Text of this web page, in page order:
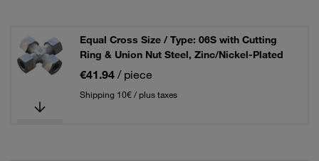
Equal Cross Size / Type: 06S with Cutting
Ring & Union Nut Steel, Zinc/Nickel-Plated
€41.94 / piece
Shipping 10€ / plus taxes